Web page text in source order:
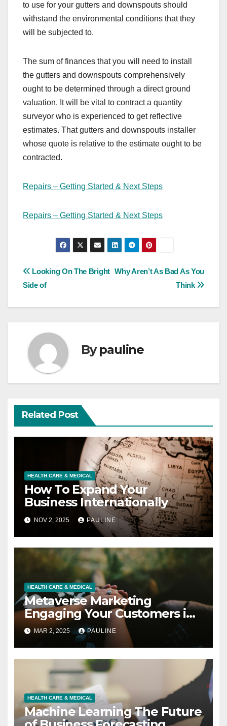
to use for your gutters and downspouts should
withstand the environmental conditions that they
will be subjected to.
The sum of finances that you will need to install
the gutters and downspouts comprehensively
ought to be determined through a direct ground
valuation. It will be vital to contract a quantity
surveyor who is experienced to get reflective
estimates. That gutters and downspouts installer
whose quote is relative to the estimate ought to be
contracted.
Repairs – Getting Started & Next Steps
Repairs – Getting Started & Next Steps
Post
Why Aren’t As Bad As You
Think
Looking On The Bright
Side of
Bypauline
Related Post
HEALTH CARE & MEDICAL
How To Expand Your
Business Internationally
NOV 2, 2025 PAULINE
HEALTH CARE & MEDICAL
Metaverse Marketing
Engaging Your Customers in
3DMAR 2, 2025 PAULINE
HEALTH CARE & MEDICAL
Machine Learning The Future